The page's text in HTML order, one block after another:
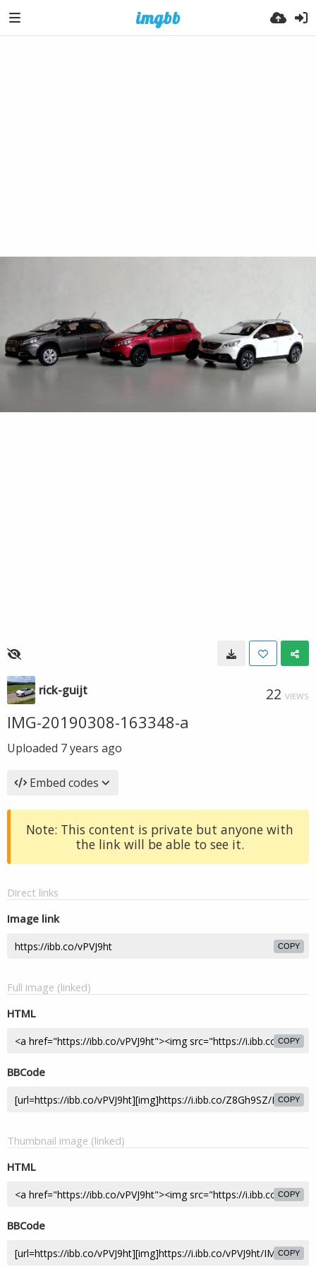
rick-guijt 22 VIEWS
IMG-20190308-163348-a
Uploaded 7 years ago
Embed codes
Note: This content is private but anyone with
the link will be able to see it.
Direct links
Image link
COPY
Full image (linked)
HTML
COPY
BBCode
COPY
Thumbnail image (linked)
HTML
COPY
BBCode
COPY